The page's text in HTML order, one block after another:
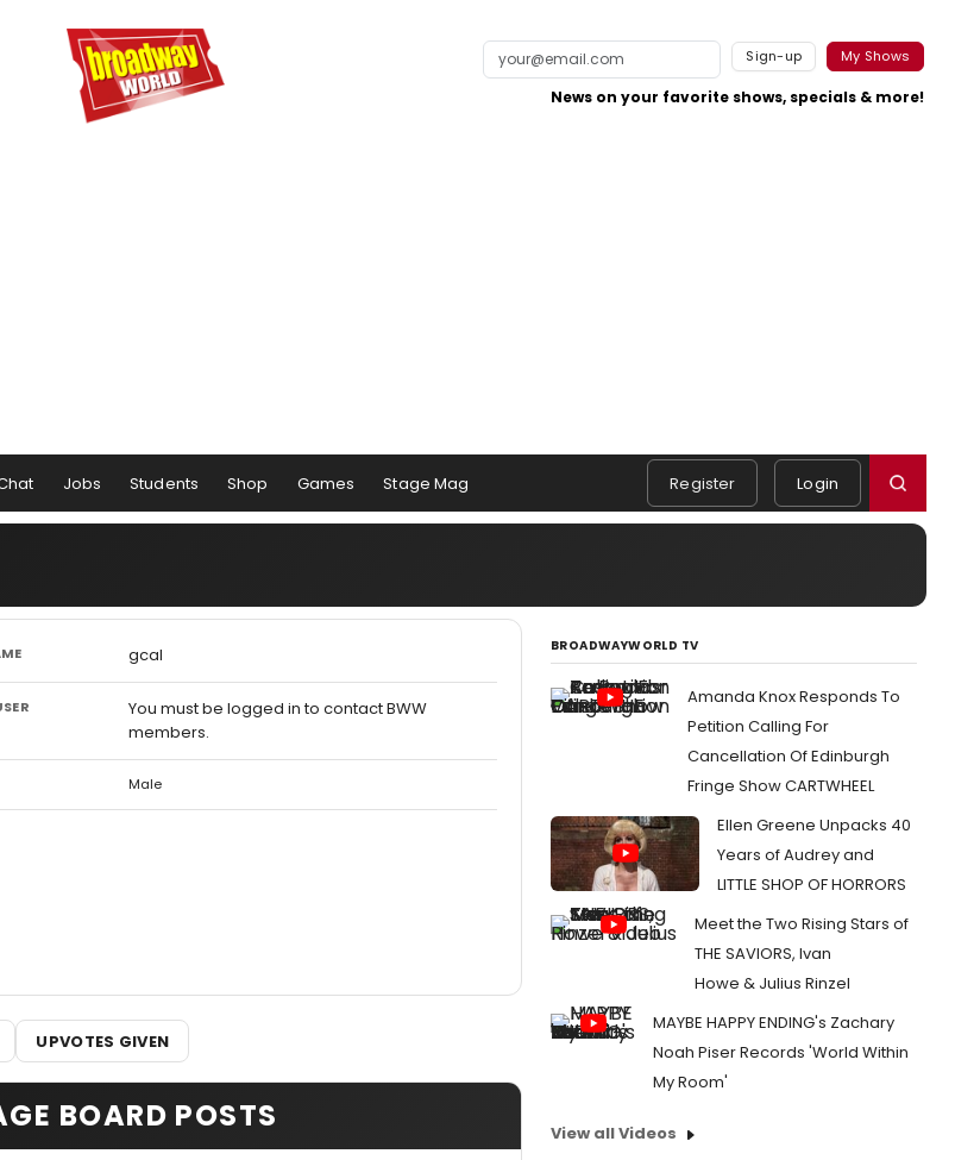
Sign-up My Shows
News on your favorite shows, specials & more!
Jobs Students Shop Games Stage Mag Register Login
gcal
You must be logged in to contact BWW
members.
Male
UPVOTES GIVEN
BOARD POSTS
BROADWAYWORLD TV
Amanda Knox Responds To
Petition Calling For
Cancellation Of Edinburgh
Fringe Show CARTWHEEL
Ellen Greene Unpacks 40
Years of Audrey and
LITTLE SHOP OF HORRORS
Meet the Two Rising Stars of
THE SAVIORS, Ivan
Howe & Julius Rinzel
MAYBE HAPPY ENDING's Zachary
Noah Piser Records 'World Within
My Room'
View all Videos